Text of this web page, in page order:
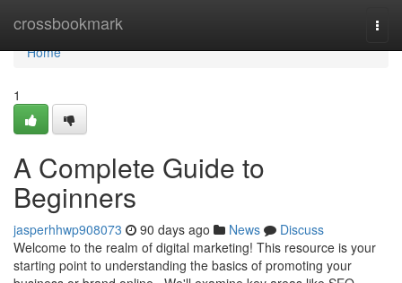
crossbookmark
Home
Home
1
A Complete Guide to
Beginners
jasperhhwp908073 90 days ago News
Discuss
Welcome to the realm of digital marketing! This resource is your
starting point to understanding the basics of promoting your